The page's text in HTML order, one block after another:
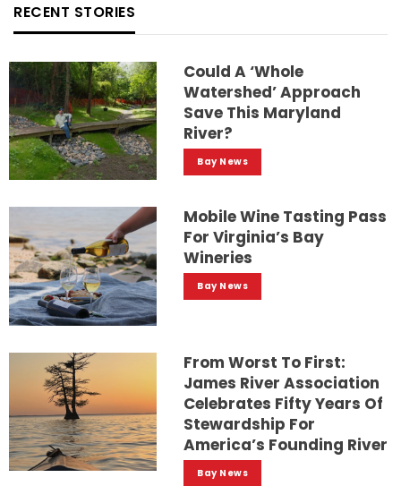
RECENT STORIES
Could A ‘whole
Watershed’ Approach
Save This Maryland
River?
Bay News
Mobile Wine Tasting Pass
For Virginia’s Bay
Wineries
Bay News
From Worst To First:
James River Association
Celebrates Fifty Years Of
Stewardship For
America’s Founding River
Bay News